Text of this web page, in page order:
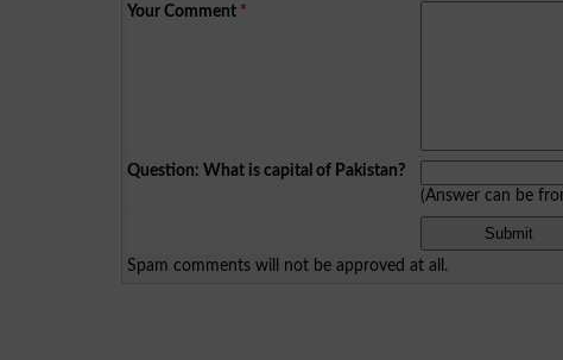
Your Comment *
Question: What is capital of Pakistan?
(Answer can be
Spam comments will not be approved at all.